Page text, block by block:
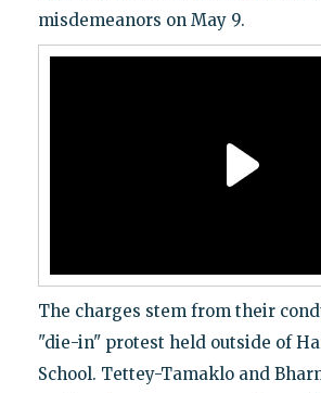
misdemeanors on May 9.
The charges stem from their
"die-in" protest held outside of
School. Tettey-Tamaklo and